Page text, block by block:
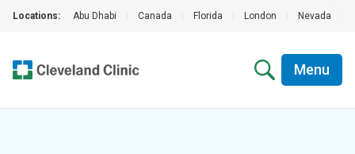
Locations: Abu Dhabi Canada Florida London Nevada
Menu